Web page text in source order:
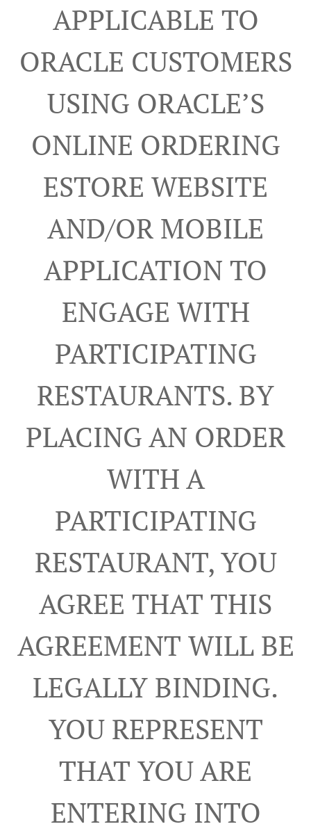
APPLICABLE TO
ORACLE CUSTOMERS
USING ORACLE’S
ONLINE ORDERING
ESTORE WEBSITE
AND/OR MOBILE
APPLICATION TO
ENGAGE WITH
PARTICIPATING
RESTAURANTS. BY
PLACING AN ORDER
WITH A
PARTICIPATING
RESTAURANT, YOU
AGREE THAT THIS
AGREEMENT WILL BE
LEGALLY BINDING.
YOU REPRESENT
THAT YOU ARE
ENTERING INTO